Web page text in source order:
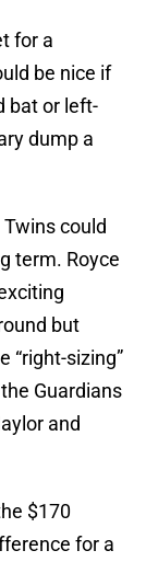
for a
be nice if
bat or left-
dump a
could
term. Royce
but
“right-sizing”
Guardians
and
$170
for a